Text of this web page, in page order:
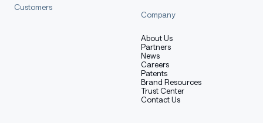
Customers
Company
About Us
Partners
News
Careers
Patents
Brand Resources
Trust Center
Contact Us